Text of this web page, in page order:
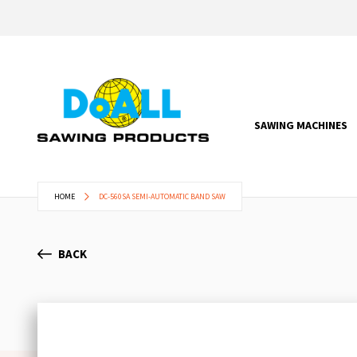
SAWING MACHINES
HOME DC-560SA SEMI-AUTOMATIC BAND SAW
BACK